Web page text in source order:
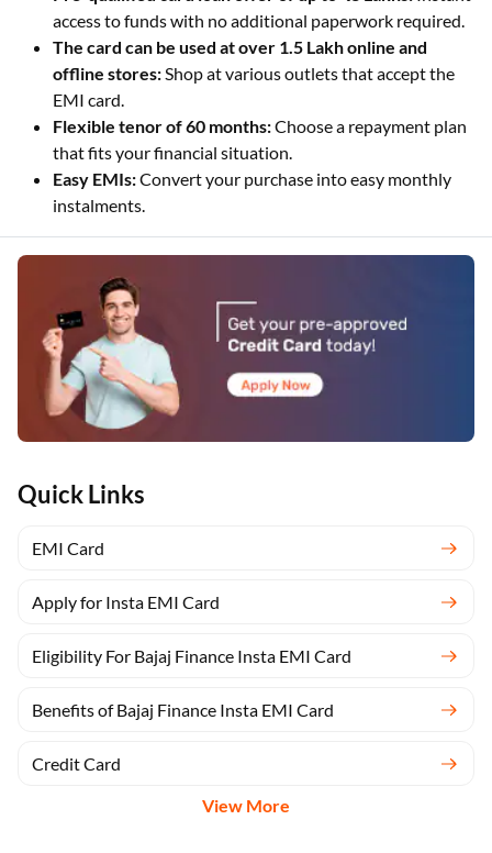
Quick Links
EMI Card
Apply for Insta EMI Card
Eligibility For Bajaj Finance Insta EMI Card
Benefits of Bajaj Finance Insta EMI Card
Credit Card
View More
access to funds with no additional paperwork required.
The card can be used at over 1.5 Lakh online and
offline stores:Shop at various outlets that accept the
EMI card.
Flexible tenor of 60 months:Choose a repayment plan
that fits your financial situation.
Easy EMIs:Convert your purchase into easy monthly
instalments.